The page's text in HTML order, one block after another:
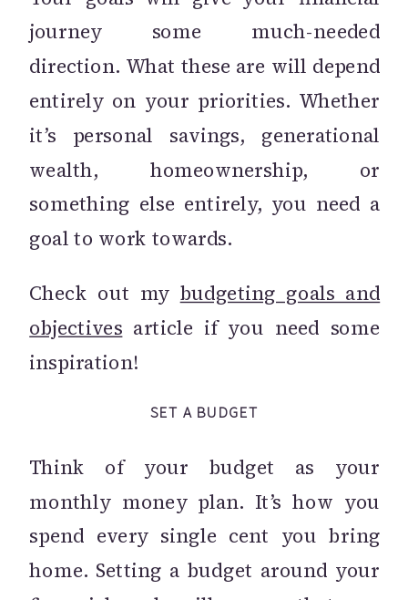
journey some much-needed
direction. What these are will depend
entirely on your priorities. Whether
it’s personal savings, generational
wealth, homeownership, or
something else entirely, you need a
goal to work towards.
Check out my budgeting goals and
objectives article if you need some
inspiration!
SET A BUDGET
Think of your budget as your
monthly money plan. It’s how you
spend every single cent you bring
home. Setting a budget around your